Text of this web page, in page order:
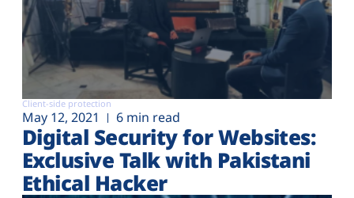
Client-side protection
May 12, 2021 6 min read
Digital Security for Websites:
Exclusive Talk with Pakistani
Ethical Hacker